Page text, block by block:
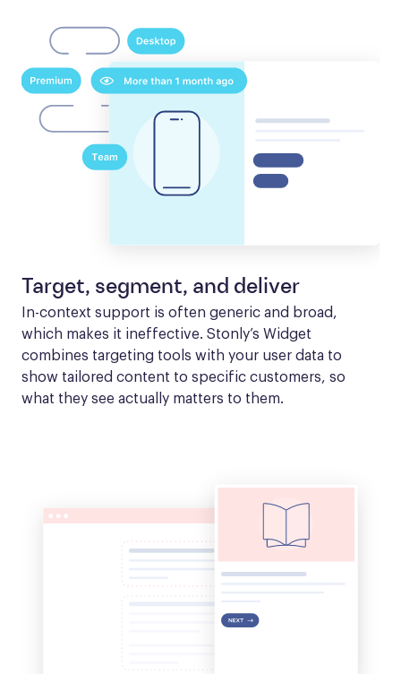
Target, segment, and deliver
In-context support is often generic and broad,
which makes it ineffective. Stonly’s Widget
combines targeting tools with your user data to
show tailored content to specific customers, so
what they see actually matters to them.